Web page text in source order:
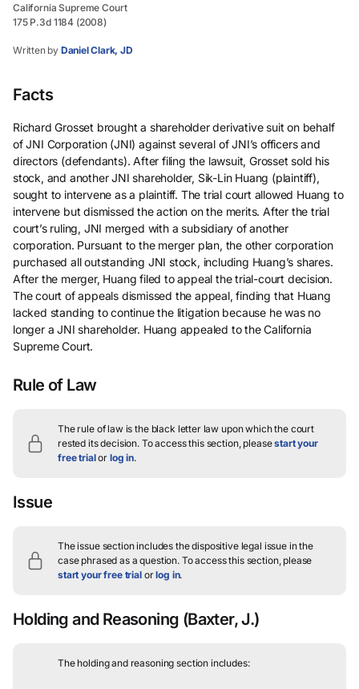
California Supreme Court
175 P.3d 1184 (2008)
Written by Daniel Clark, JD
Facts
Richard Grosset brought a shareholder derivative suit on behalf
of JNI Corporation (JNI) against several of JNI’s officers and
directors (defendants). After filing the lawsuit, Grosset sold his
stock, and another JNI shareholder, Sik-Lin Huang (plaintiff),
sought to intervene as a plaintiff. The trial court allowed Huang to
intervene but dismissed the action on the merits. After the trial
court’s ruling, JNI merged with a subsidiary of another
corporation. Pursuant to the merger plan, the other corporation
purchased all outstanding JNI stock, including Huang’s shares.
After the merger, Huang filed to appeal the trial-court decision.
The court of appeals dismissed the appeal, finding that Huang
lacked standing to continue the litigation because he was no
longer a JNI shareholder. Huang appealed to the California
Supreme Court.
Rule of Law
The rule of law is the black letter law upon which the court
rested its decision. To access this section, pleasestart your
free trialor log in.
Issue
The issue section includes the dispositive legal issue in the
case phrased as a question.To access this section, please
start your free trialorlog in.
Holding and Reasoning (Baxter, J.)
The holding and reasoning section includes: